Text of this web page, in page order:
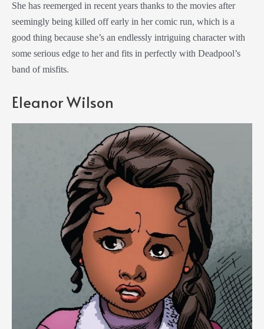
She has reemerged in recent years thanks to the movies after
seemingly being killed off early in her comic run, which is a
good thing because she’s an endlessly intriguing character with
some serious edge to her and fits in perfectly with Deadpool’s
band of misfits.
Eleanor Wilson